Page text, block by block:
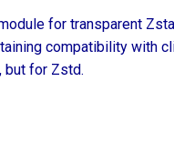
for transparent
compatibility with
but for Zstd.